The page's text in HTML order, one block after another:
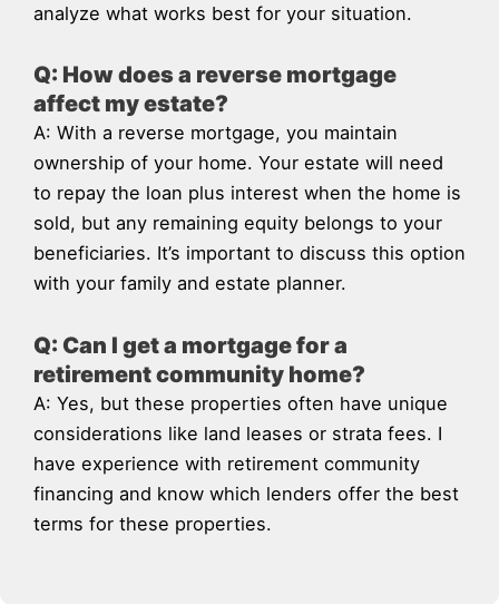
analyze what works best for your situation.
Q: How does a reverse mortgage
affect my estate?
A: With a reverse mortgage, you maintain
ownership of your home. Your estate will need
to repay the loan plus interest when the home is
sold, but any remaining equity belongs to your
beneficiaries. It’s important to discuss this option
with your family and estate planner.
Q: Can I get a mortgage for a
retirement community home?
A: Yes, but these properties often have unique
considerations like land leases or strata fees. I
have experience with retirement community
financing and know which lenders offer the best
terms for these properties.